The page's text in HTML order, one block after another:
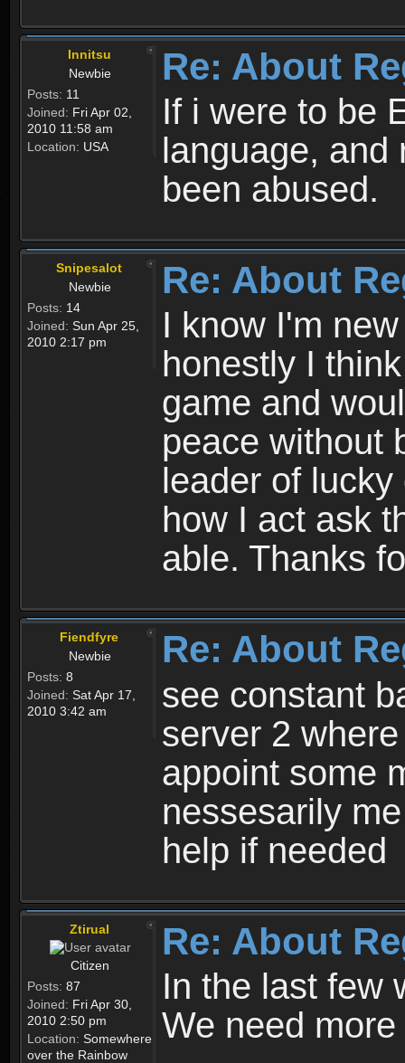
Innitsu
Newbie
Posts: 11
Joined: Fri Apr 02,
2010 11:58 am
Location: USA
Re: About
If i were to be
language, and
been abused.
Snipesalot
Newbie
Posts: 14
Joined: Sun Apr 25,
2010 2:17 pm
Re: About
I know I'm
honestly I
game and
peace without
leader of
how I act ask
able. Thanks
Fiendfyre
Newbie
Posts: 8
Joined: Sat Apr 17,
2010 3:42 am
Re: About
see constant
server 2
appoint some
nessesarily
help if needed
Ztirual
Citizen
Posts: 87
Joined: Fri Apr 30,
2010 2:50 pm
Location: Somewhere
over the Rainbow
Re: About
In the last few
We need